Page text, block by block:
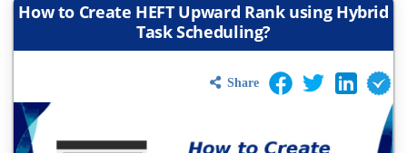
How to Create HEFT Upward Rank using Hybrid
Task Scheduling?
Share